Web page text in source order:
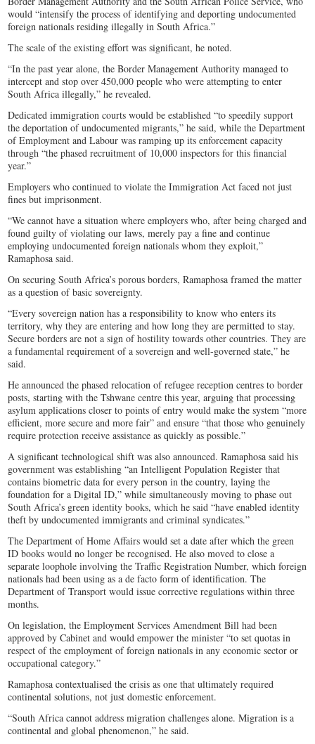
would “intensify the process of identifying and deporting undocumented
foreign nationals residing illegally in South Africa.”
The scale of the existing effort was significant, he noted.
“In the past year alone, the Border Management Authority managed to
intercept and stop over 450,000 people who were attempting to enter
South Africa illegally,” he revealed.
Dedicated immigration courts would be established “to speedily support
the deportation of undocumented migrants,” he said, while the Department
of Employment and Labour was ramping up its enforcement capacity
through “the phased recruitment of 10,000 inspectors for this financial
year.”
Employers who continued to violate the Immigration Act faced not just
fines but imprisonment.
“We cannot have a situation where employers who, after being charged and
found guilty of violating our laws, merely pay a fine and continue
employing undocumented foreign nationals whom they exploit,”
Ramaphosa said.
On securing South Africa’s porous borders, Ramaphosa framed the matter
as a question of basic sovereignty.
“Every sovereign nation has a responsibility to know who enters its
territory, why they are entering and how long they are permitted to stay.
Secure borders are not a sign of hostility towards other countries. They are
a fundamental requirement of a sovereign and well-governed state,” he
said.
He announced the phased relocation of refugee reception centres to border
posts, starting with the Tshwane centre this year, arguing that processing
asylum applications closer to points of entry would make the system “more
efficient, more secure and more fair” and ensure “that those who genuinely
require protection receive assistance as quickly as possible.”
A significant technological shift was also announced. Ramaphosa said his
government was establishing “an Intelligent Population Register that
contains biometric data for every person in the country, laying the
foundation for a Digital ID,” while simultaneously moving to phase out
South Africa’s green identity books, which he said “have enabled identity
theft by undocumented immigrants and criminal syndicates.”
The Department of Home Affairs would set a date after which the green
ID books would no longer be recognised. He also moved to close a
separate loophole involving the Traffic Registration Number, which foreign
nationals had been using as a de facto form of identification. The
Department of Transport would issue corrective regulations within three
months.
On legislation, the Employment Services Amendment Bill had been
approved by Cabinet and would empower the minister “to set quotas in
respect of the employment of foreign nationals in any economic sector or
occupational category.”
Ramaphosa contextualised the crisis as one that ultimately required
continental solutions, not just domestic enforcement.
“South Africa cannot address migration challenges alone. Migration is a
continental and global phenomenon,” he said.